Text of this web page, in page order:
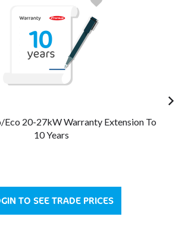
Eco 20-27kW Warranty Extension To
10 Years
TO SEE TRADE PRICES